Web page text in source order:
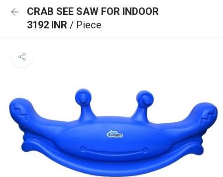
CRAB SEE SAW FOR INDOOR
3192 INR / Piece